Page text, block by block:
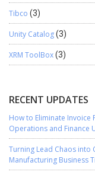
Tibco (3)
Unity Catalog(3)
XRM ToolBox(3)
RECENT UPDATES
How to Eliminate Invoice
Operations and Finance
Turning Lead Chaos into
Manufacturing Business